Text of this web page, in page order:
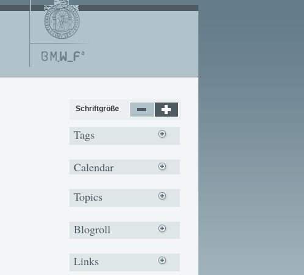
Schriftgröße
Tags
Calendar
Topics
Blogroll
Links